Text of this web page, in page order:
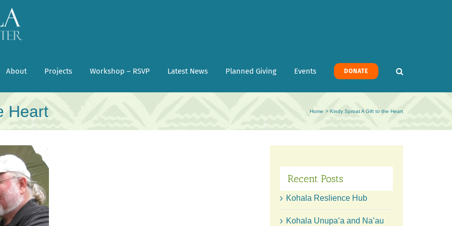
About Projects Workshop – RSVP Latest News Planned Giving Events DONATE
Heart Home Kindy Sproat A Gift to the Heart
Recent Posts
Kohala Reslience Hub
Kohala Unupa’a and Na’au